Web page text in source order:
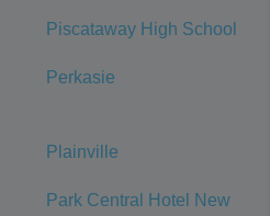
Piscataway High School
Perkasie
Plainville
Park Central Hotel New